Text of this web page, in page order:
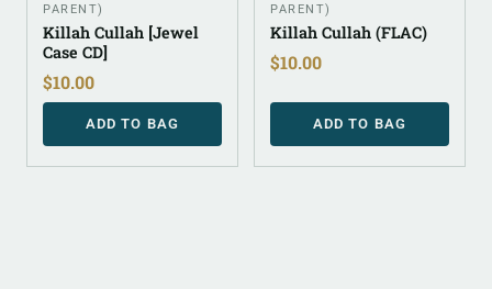
PARENT)
Killah Cullah [Jewel
Case CD]
$10.00
ADD TO BAG
PARENT)
Killah Cullah (FLAC)
$10.00
ADD TO BAG